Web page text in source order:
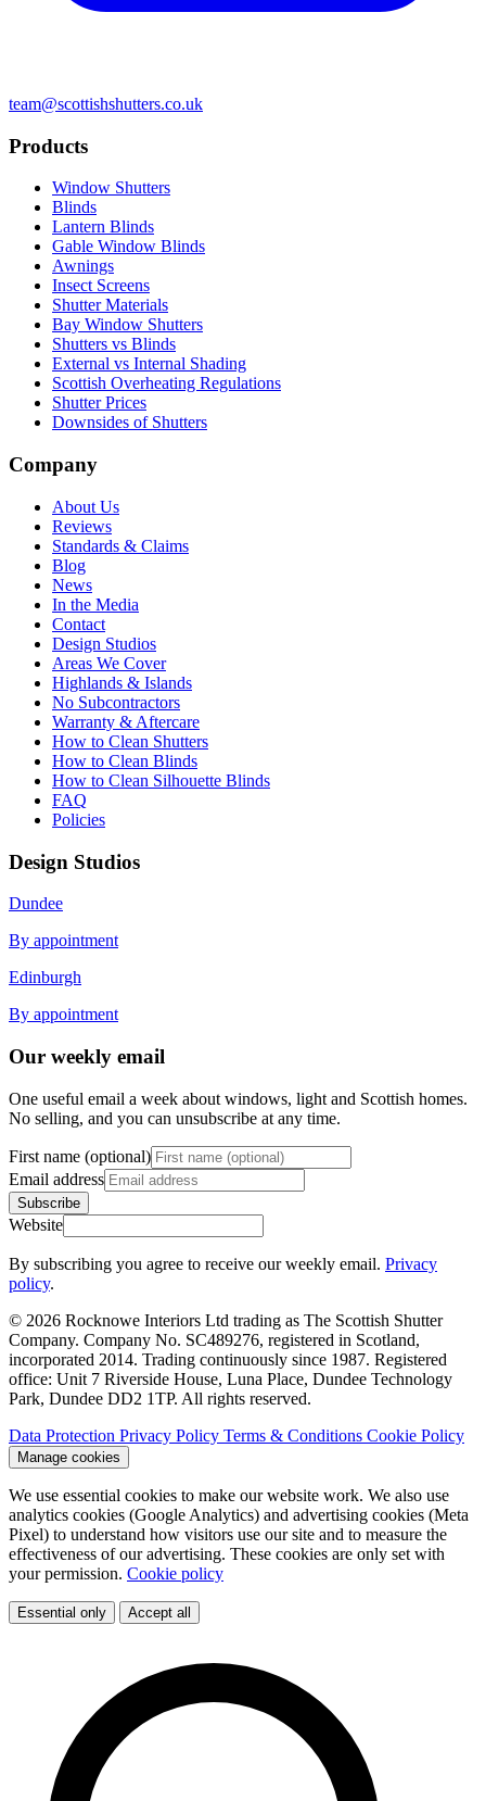
team@scottishshutters.co.uk
Products
Window Shutters
Blinds
Lantern Blinds
Gable Window Blinds
Awnings
Insect Screens
Shutter Materials
Bay Window Shutters
Shutters vs Blinds
External vs Internal Shading
Scottish Overheating Regulations
Shutter Prices
Downsides of Shutters
Company
About Us
Reviews
Standards & Claims
Blog
News
In the Media
Contact
Design Studios
Areas We Cover
Highlands & Islands
No Subcontractors
Warranty & Aftercare
How to Clean Shutters
How to Clean Blinds
How to Clean Silhouette Blinds
FAQ
Policies
Design Studios
Dundee
By appointment
Edinburgh
By appointment
Our weekly email
One useful email a week about windows, light and Scottish homes.
No selling, and you can unsubscribe at any time.
First name (optional)
Email address
Subscribe
Website
By subscribing you agree to receive our weekly email. Privacy
policy.
© 2026 Rocknowe Interiors Ltd trading as The Scottish Shutter
Company. Company No. SC489276, registered in Scotland,
incorporated 2014. Trading continuously since 1987. Registered
office: Unit 7 Riverside House, Luna Place, Dundee Technology
Park, Dundee DD2 1TP. All rights reserved.
Data Protection Privacy Policy Terms & Conditions Cookie Policy
Manage cookies
We use essential cookies to make our website work. We also use
analytics cookies (Google Analytics) and advertising cookies (Meta
Pixel) to understand how visitors use our site and to measure the
effectiveness of our advertising. These cookies are only set with
your permission. Cookie policy
Essential only Accept all